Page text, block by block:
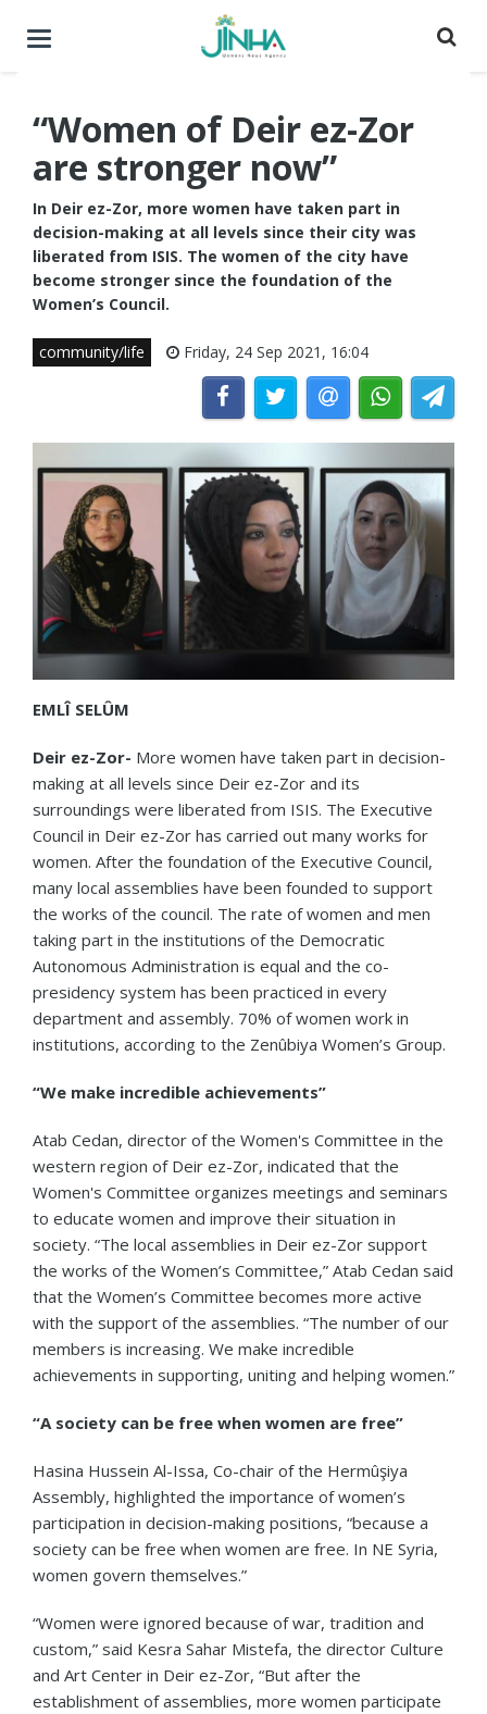
Toggle
“Women of Deir ez-Zor
are stronger now”
In Deir ez-Zor, more women have taken part in
decision-making at all levels since their city was
liberated from ISIS. The women of the city have
become stronger since the foundation of the
Women’s Council.
community/life Friday, 24 Sep 2021, 16:04
EMLÎ SELÛM
Deir ez-Zor- More women have taken part in decision-
making at all levels since Deir ez-Zor and its
surroundings were liberated from ISIS. The Executive
Council in Deir ez-Zor has carried out many works for
women. After the foundation of the Executive Council,
many local assemblies have been founded to support
the works of the council. The rate of women and men
taking part in the institutions of the Democratic
Autonomous Administration is equal and the co-
presidency system has been practiced in every
department and assembly. 70% of women work in
institutions, according to the Zenûbiya Women’s Group.
“We make incredible achievements”
Atab Cedan, director of the Women's Committee in the
western region of Deir ez-Zor, indicated that the
Women's Committee organizes meetings and seminars
to educate women and improve their situation in
society. “The local assemblies in Deir ez-Zor support
the works of the Women’s Committee,” Atab Cedan said
that the Women’s Committee becomes more active
with the support of the assemblies. “The number of our
members is increasing. We make incredible
achievements in supporting, uniting and helping women.”
“A society can be free when women are free”
Hasina Hussein Al-Issa, Co-chair of the Hermûşiya
Assembly, highlighted the importance of women’s
participation in decision-making positions, “because a
society can be free when women are free. In NE Syria,
women govern themselves.”
“Women were ignored because of war, tradition and
custom,” said Kesra Sahar Mistefa, the director Culture
and Art Center in Deir ez-Zor, “But after the
establishment of assemblies, more women participate